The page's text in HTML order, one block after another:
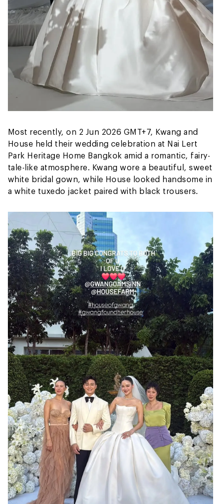
Most recently, on 2 Jun 2026 GMT+7, Kwang and
House held their wedding celebration at Nai Lert
Park Heritage Home Bangkok amid a romantic, fairy-
tale-like atmosphere. Kwang wore a beautiful, sweet
white bridal gown, while House looked handsome in
a white tuxedo jacket paired with black trousers.